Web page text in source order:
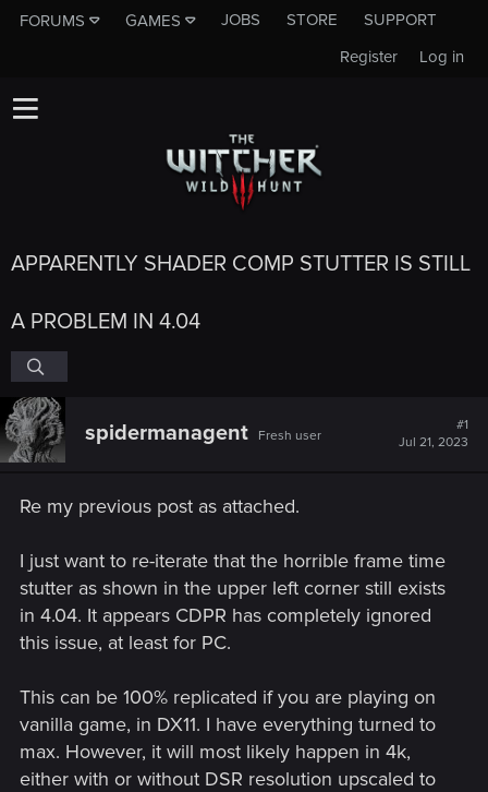
FORUMS GAMES JOBS STORE
SUPPORT
Log in
Register
APPARENTLY SHADER COMP STUTTER IS STILL
A PROBLEM IN 4.04
spidermanagent Fresh user
#1
Jul 21, 2023
Re my previous post as attached.
I just want to re-iterate that the horrible frame time
stutter as shown in the upper left corner still exists
in 4.04. It appears CDPR has completely ignored
this issue, at least for PC.
This can be 100% replicated if you are playing on
vanilla game, in DX11. I have everything turned to
max. However, it will most likely happen in 4k,
either with or without DSR resolution upscaled to